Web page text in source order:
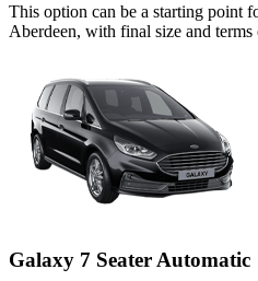
This option can be a starting point
Aberdeen, with final size and
Galaxy 7 Seater Automatic